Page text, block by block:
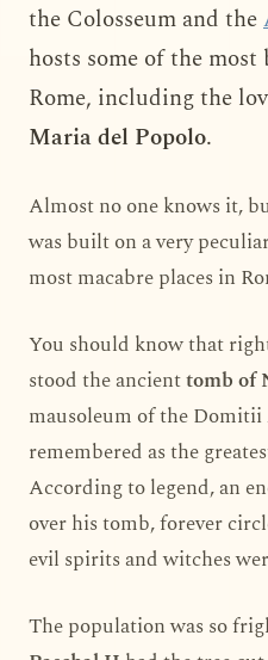
the Colosseum and the
hosts some of the
Rome, including the
Maria del Popolo.
Almost no one knows it,
was built on a very
most macabre places in
You should know that
stood the ancienttomb of
mausoleum of the
remembered as the
According to legend, an
over his tomb, forever
evil spirits and witches
The population was so